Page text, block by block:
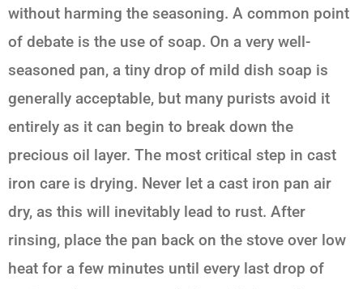
without harming the seasoning. A common point
of debate is the use of soap. On a very well-
seasoned pan, a tiny drop of mild dish soap is
generally acceptable, but many purists avoid it
entirely as it can begin to break down the
precious oil layer. The most critical step in cast
iron care is drying. Never let a cast iron pan air
dry, as this will inevitably lead to rust. After
rinsing, place the pan back on the stove over low
heat for a few minutes until every last drop of